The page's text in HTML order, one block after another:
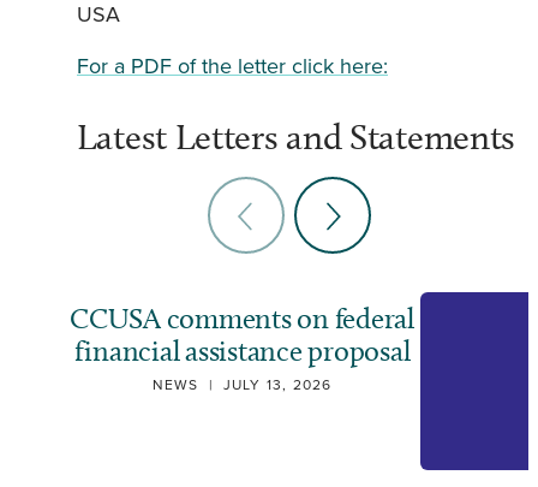
USA
For a PDF of the letter click here:
Latest Letters and Statements
CCUSA comments on federal
financial assistance proposal
NEWS | JULY 13, 2026